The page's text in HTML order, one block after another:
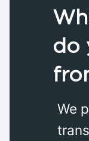
do
We